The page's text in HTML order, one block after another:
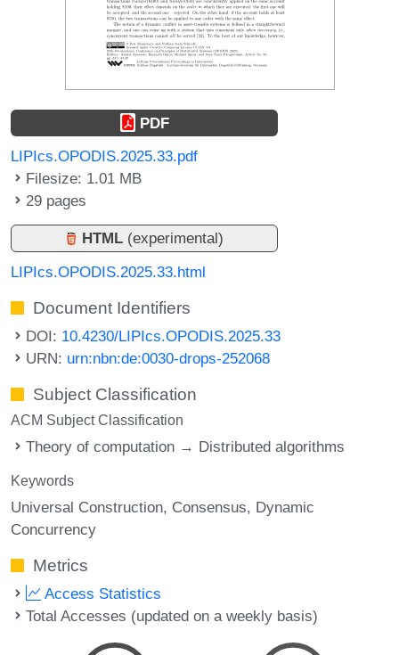
PDF
LIPIcs.OPODIS.2025.33.pdf
Filesize: 1.01 MB
29 pages
HTML (experimental)
LIPIcs.OPODIS.2025.33.html
Document Identifiers
DOI: 10.4230/LIPIcs.OPODIS.2025.33
URN: urn:nbn:de:0030-drops-252068
Subject Classification
ACM Subject Classification
Theory of computation → Distributed algorithms
Keywords
Universal Construction Consensus Dynamic
Concurrency
Metrics
Access Statistics
Total Accesses (updated on a weekly basis)